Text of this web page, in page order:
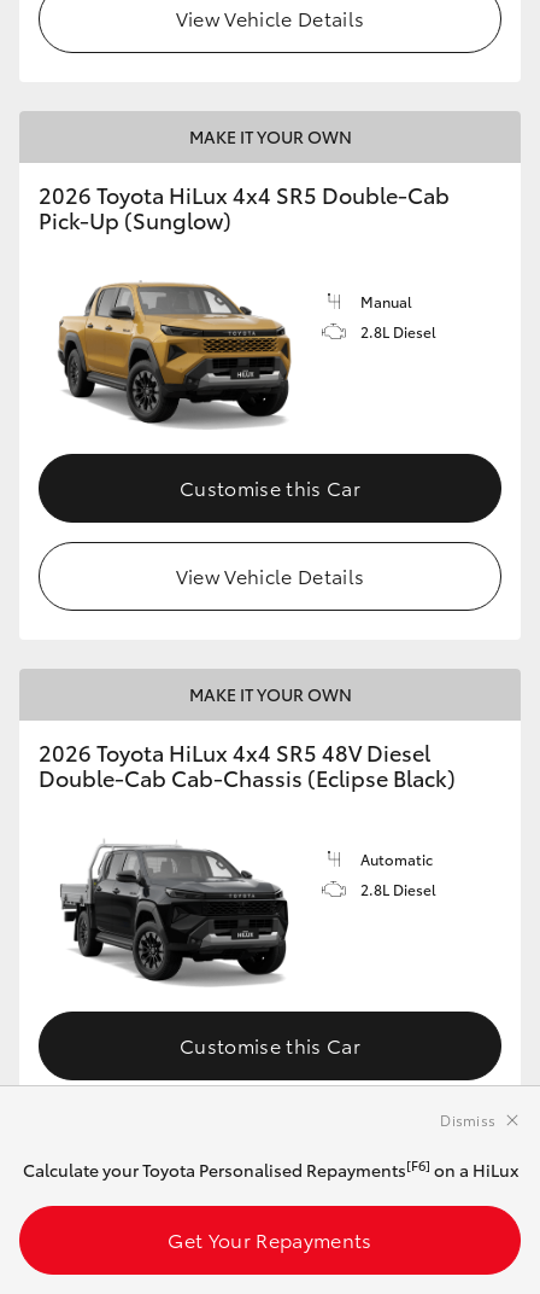
View Vehicle Details
MAKE IT YOUR OWN
2026 Toyota HiLux 4x4 SR5 Double-Cab
Pick-Up (Sunglow)
Manual
2.8L Diesel
Customise this Car
View Vehicle Details
MAKE IT YOUR OWN
2026 Toyota HiLux 4x4 SR5 48V Diesel
Double-Cab Cab-Chassis (Eclipse Black)
Automatic
2.8L Diesel
Customise this Car
MAKE IT YOUR OWN
Calculate your Toyota Personalised Repayments[F6] on a HiLux
Get Your Repayments
Dismiss